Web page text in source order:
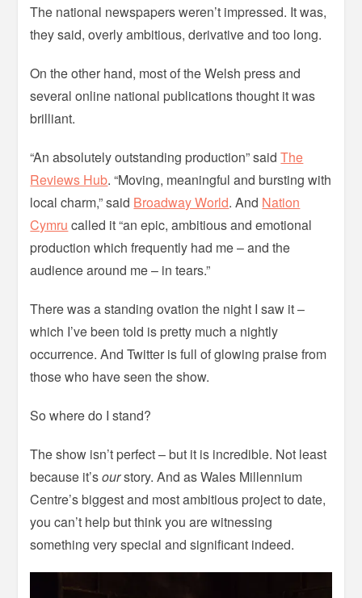
The national newspapers weren’t impressed. It was,
they said, overly ambitious, derivative and too long.
On the other hand, most of the Welsh press and
several online national publications thought it was
brilliant.
“An absolutely outstanding production” saidThe
Reviews Hub. “Moving, meaningful and bursting with
local charm,” said Broadway World. And Nation
Cymru called it “an epic, ambitious and emotional
production which frequently had me – and the
audience around me – in tears.”
There was a standing ovation the night I saw it –
which I’ve been told is pretty much a nightly
occurrence. And Twitter is full of glowing praise from
those who have seen the show.
So where do I stand?
The show isn’t perfect – but it is incredible. Not least
because it’sourstory. And as Wales Millennium
Centre’s biggest and most ambitious project to date,
you can’t help but think you are witnessing
something very special and significant indeed.